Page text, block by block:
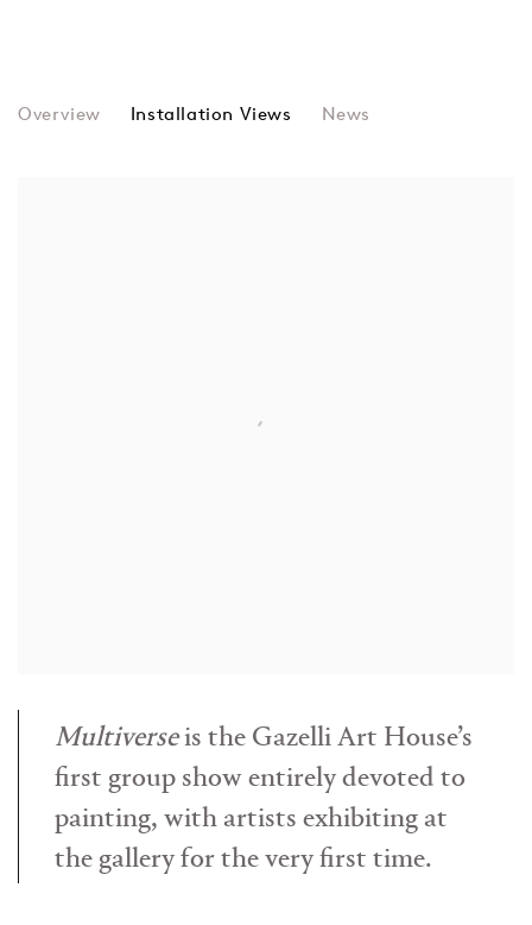
Christopher Battye, Francesca
Overview Installation Views News
Multiverseis the Gazelli Art House’s
first group show entirely devoted to
painting, with artists exhibiting at
the gallery for the very first time.